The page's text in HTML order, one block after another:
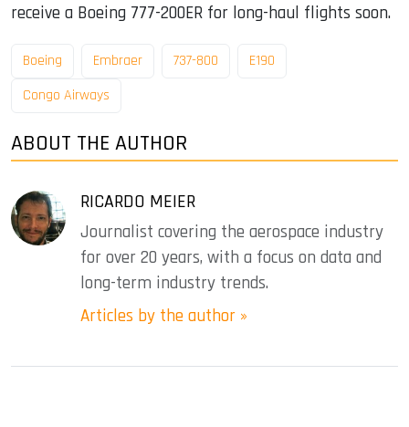
receive a Boeing 777-200ER for long-haul flights soon.
Boeing Embraer 737-800
E190
Congo Airways
ABOUT THE AUTHOR
RICARDO MEIER
Journalist covering the aerospace industry
for over 20 years, with a focus on data and
long-term industry trends.
Articles by the author »